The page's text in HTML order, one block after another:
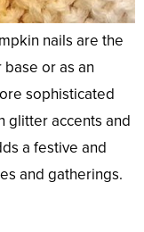
nails are the
or as an
sophisticated
glitter accents and
a festive and
and gatherings.